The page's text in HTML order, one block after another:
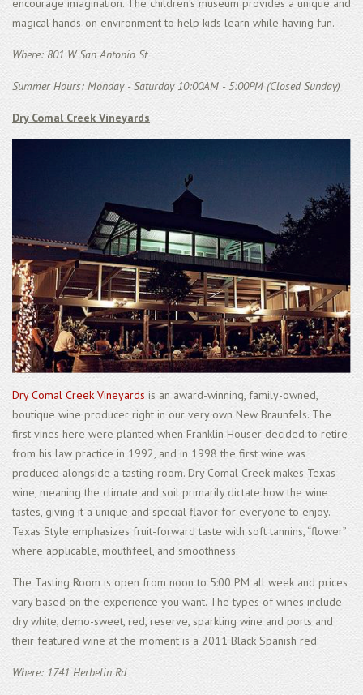
encourage imagination. The children’s museum provides a unique and
magical hands-on environment to help kids learn while having fun.
Where: 801 W San Antonio St
Summer Hours: Monday - Saturday 10:00AM - 5:00PM (Closed Sunday)
Dry Comal Creek Vineyards
Dry Comal Creek Vineyards is an award-winning, family-owned,
boutique wine producer right in our very own New Braunfels. The
first vines here were planted when Franklin Houser decided to retire
from his law practice in 1992, and in 1998 the first wine was
produced alongside a tasting room. Dry Comal Creek makes Texas
wine, meaning the climate and soil primarily dictate how the wine
tastes, giving it a unique and special flavor for everyone to enjoy.
Texas Style emphasizes fruit-forward taste with soft tannins, “flower”
where applicable, mouthfeel, and smoothness.
The Tasting Room is open from noon to 5:00 PM all week and prices
vary based on the experience you want. The types of wines include
dry white, demo-sweet, red, reserve, sparkling wine and ports and
their featured wine at the moment is a 2011 Black Spanish red.
Where: 1741 Herbelin Rd